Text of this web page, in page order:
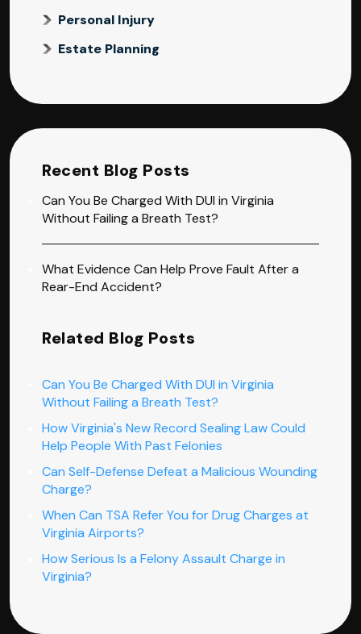
Personal Injury
Estate Planning
Recent Blog Posts
Can You Be Charged With DUI in Virginia
Without Failing a Breath Test?
What Evidence Can Help Prove Fault After a
Rear-End Accident?
Related Blog Posts
Can You Be Charged With DUI in Virginia
Without Failing a Breath Test?
How Virginia's New Record Sealing Law Could
Help People With Past Felonies
Can Self-Defense Defeat a Malicious Wounding
Charge?
When Can TSA Refer You for Drug Charges at
Virginia Airports?
How Serious Is a Felony Assault Charge in
Virginia?